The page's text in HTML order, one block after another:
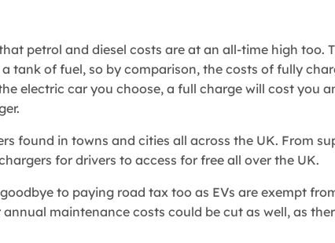
petrol and diesel costs are at an all-time high too.
tank of fuel, so by comparison, the costs of fully
electric car you choose, a full charge will cost you
found in towns and cities all across the UK. From
for drivers to access for free all over the UK.
to paying road tax too as EVs are exempt
maintenance costs could be cut as well, as